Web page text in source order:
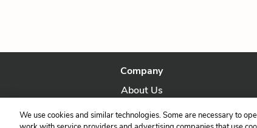
Company
About Us
Our Story
We use cookies and similar technologies. Some are necessary to